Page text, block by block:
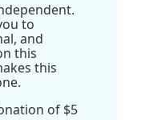
to
and
this
this
of $5